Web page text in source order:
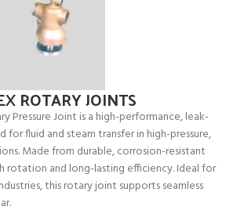
ROTARY JOINTS
Pressure Joint is a high-performance, leak-
fluid and steam transfer in high-pressure,
Made from durable, corrosion-resistant
rotation and long-lasting efficiency. Ideal for
this rotary joint supports seamless